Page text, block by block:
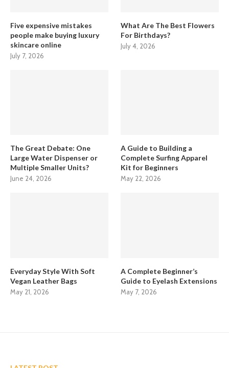
Five expensive mistakes
people make buying luxury
skincare online
July 7, 2026
What Are The Best Flowers
For Birthdays?
July 4, 2026
The Great Debate: One
Large Water Dispenser or
Multiple Smaller Units?
June 24, 2026
A Guide to Building a
Complete Surfing Apparel
Kit for Beginners
May 22, 2026
Everyday Style With Soft
Vegan Leather Bags
May 21, 2026
A Complete Beginner’s
Guide to Eyelash Extensions
May 7, 2026